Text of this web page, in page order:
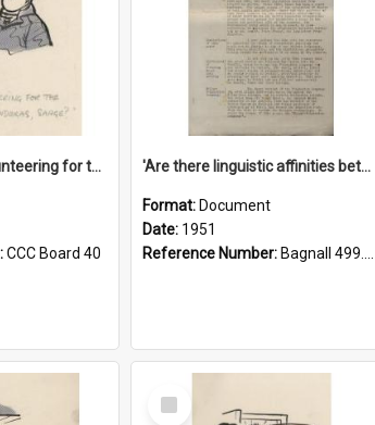
'Any chance of volunteering for the tropical hell of Honduras, Sarge?'
CCC Board 40
'Are there linguistic affinities between Maori and Kannada?' some reflections by V. Lakshmi Pathy of New Zealand
Format: Document
Date: 1951
Reference Number: Bagnall 499.4422494814 Pat
Select
Item